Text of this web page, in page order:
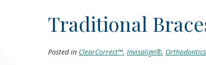
Traditional
Posted in ClearCorrect™, Invisalign®, Orthodontics